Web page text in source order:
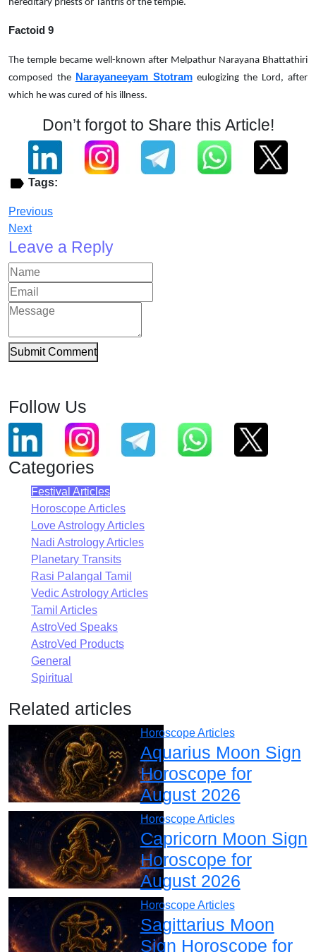
hereditary priests or Tantris of the temple.
Factoid 9
The temple became well-known after Melpathur Narayana Bhattathiri
composed the Narayaneeyam Stotram eulogizing the Lord, after
which he was cured of his illness.
Don’t forgot to Share this Article!
Tags:
Previous
Next
Leave a Reply
Submit Comment
Follow Us
Categories
Festival Articles
Horoscope Articles
Love Astrology Articles
Nadi Astrology Articles
Planetary Transits
Rasi Palangal Tamil
Vedic Astrology Articles
Tamil Articles
AstroVed Speaks
AstroVed Products
General
Spiritual
Related articles
Horoscope Articles
Aquarius Moon Sign
Horoscope for
August 2026
Horoscope Articles
Capricorn Moon Sign
Horoscope for
August 2026
Horoscope Articles
Sagittarius Moon
Sign Horoscope for